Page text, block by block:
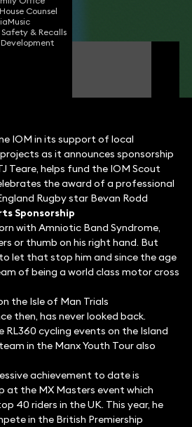
Counsel
Music
& Recalls
IOM in its support of local
as it announces sponsorship
Teare, helps fund the IOM Scout
the award of a professional
Rugby star Bevan Rodd
Sponsorship
with Amniotic Band Syndrome,
or thumb on his right hand. But
let that stop him and since the age
of being a world class motor cross
the Isle of Man Trials
then, has never looked back.
cycling events on the Island
in the Manx Youth Tour also
achievement to date is
at the MX Masters event which
40 riders in the UK. This year, he
in the British Premiership